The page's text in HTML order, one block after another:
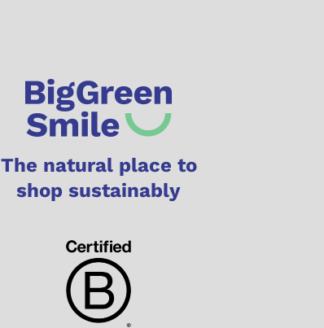
The natural place to
shop sustainably